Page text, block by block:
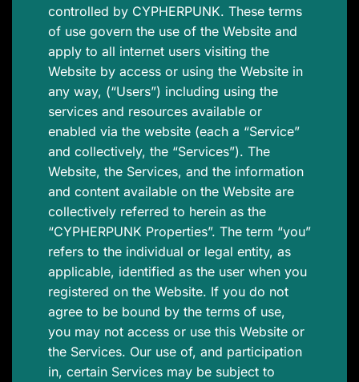
controlled by CYPHERPUNK. These terms
of use govern the use of the Website and
apply to all internet users visiting the
Website by access or using the Website in
any way, (“Users”) including using the
services and resources available or
enabled via the website (each a “Service”
and collectively, the “Services”). The
Website, the Services, and the information
and content available on the Website are
collectively referred to herein as the
“CYPHERPUNK Properties”. The term “you”
refers to the individual or legal entity, as
applicable, identified as the user when you
registered on the Website. If you do not
agree to be bound by the terms of use,
you may not access or use this Website or
the Services. Our use of, and participation
in, certain Services may be subject to